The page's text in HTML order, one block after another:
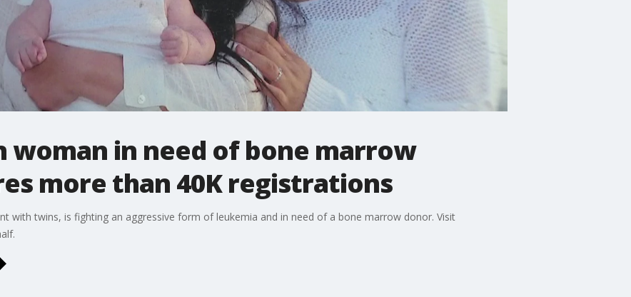
woman in need of bone marrow
more than 40K registrations
with twins, is fighting an aggressive form of leukemia and in need of a bone marrow donor. Visit